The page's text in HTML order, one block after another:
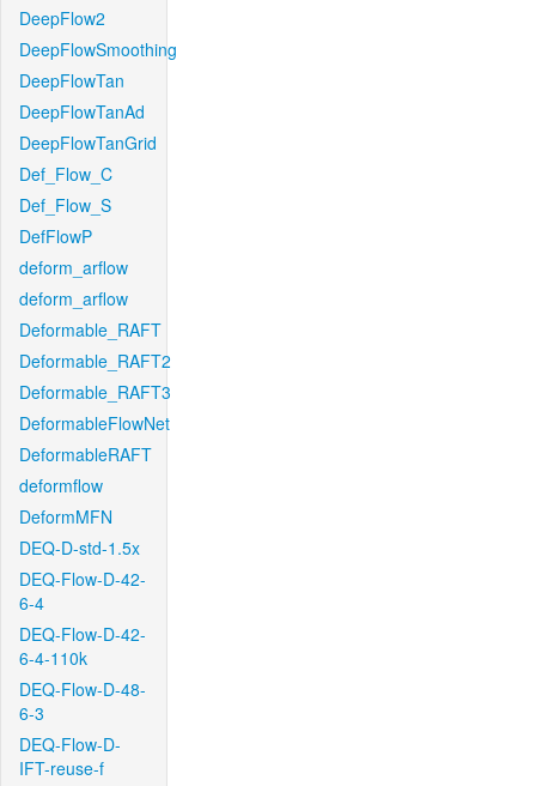
DeepFlow2
DeepFlowSmoothing
DeepFlowTan
DeepFlowTanAd
DeepFlowTanGrid
Def_Flow_C
Def_Flow_S
DefFlowP
deform_arflow
deform_arflow
Deformable_RAFT
Deformable_RAFT2
Deformable_RAFT3
DeformableFlowNet
DeformableRAFT
deformflow
DeformMFN
DEQ-D-std-1.5x
DEQ-Flow-D-42-
6-4
DEQ-Flow-D-42-
6-4-110k
DEQ-Flow-D-48-
6-3
DEQ-Flow-D-
IFT-reuse-f